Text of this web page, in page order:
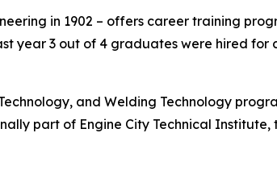
in 1902 – offers career training
year 3 out of 4 graduates were hired for
and Welding Technology
part of Engine City Technical Institute,